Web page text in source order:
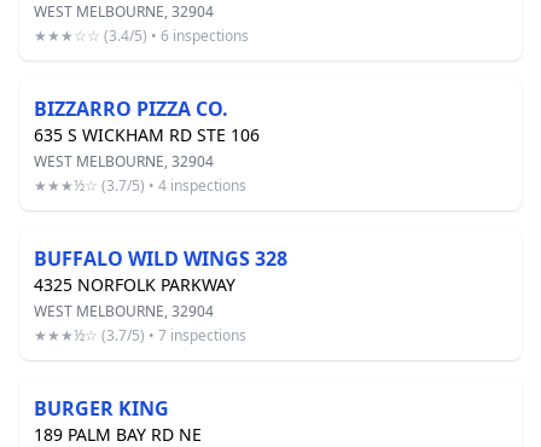
WEST MELBOURNE, 32904
★★★☆☆ (3.4/5) • 6 inspections
BIZZARRO PIZZA CO.
635 S WICKHAM RD STE 106
WEST MELBOURNE, 32904
★★★½☆ (3.7/5) • 4 inspections
BUFFALO WILD WINGS 328
4325 NORFOLK PARKWAY
WEST MELBOURNE, 32904
★★★½☆ (3.7/5) • 7 inspections
BURGER KING
189 PALM BAY RD NE